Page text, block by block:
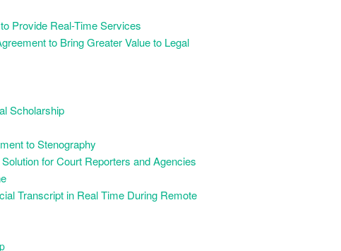
Provide Real-Time Services
to Bring Greater Value to Legal
Scholarship
to Stenography
for Court Reporters and Agencies
Transcript in Real Time During Remote